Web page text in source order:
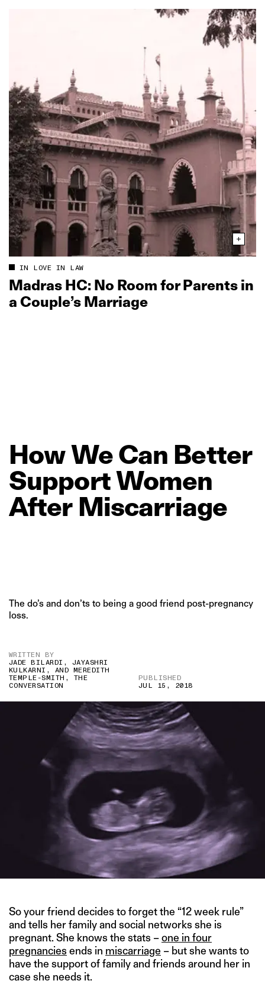
IN LOVE IN LAW
Madras HC: No Room for Parents in
a Couple’s Marriage
HowWeCan Better
SupportWomen
After Miscarriage
The do’s and don’ts to being a good friend post-pregnancy
loss.
WRITTEN BY
JADE BILARDI, JAYASHRI
KULKARNI, AND MEREDITH
TEMPLE-SMITH, THE
CONVERSATION
PUBLISHED
JUL 15, 2018
So your friend decides to forget the “12 week rule”
and tells her family and social networks she is
pregnant. She knows the stats –one in four
pregnancies ends in miscarriage – but she wants to
have the support of family and friends around her in
case she needs it.